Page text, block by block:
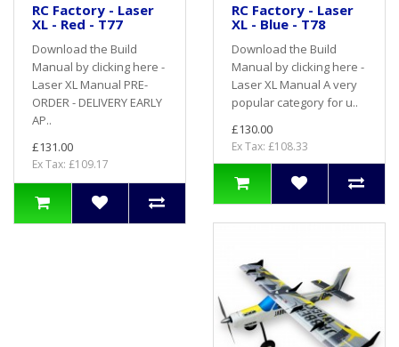
RC Factory - Laser
XL - Red - T77
Download the Build
Manual by clicking here -
Laser XL Manual PRE-
ORDER - DELIVERY EARLY
AP..
£131.00
Ex Tax: £109.17
RC Factory - Laser
XL - Blue - T78
Download the Build
Manual by clicking here -
Laser XL Manual A very
popular category for u..
£130.00
Ex Tax: £108.33